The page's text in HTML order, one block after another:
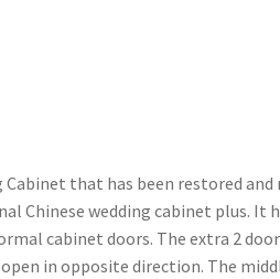
Cabinet that has been restored and
Chinese wedding cabinet plus. It
cabinet doors. The extra 2
in opposite direction. The